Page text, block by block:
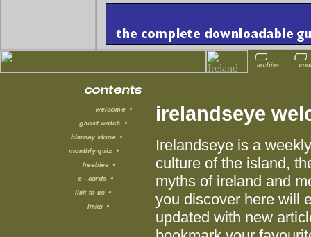
irelandseye
Irelandseye is a
culture of the island,
myths of ireland and
you discover here will
updated with new